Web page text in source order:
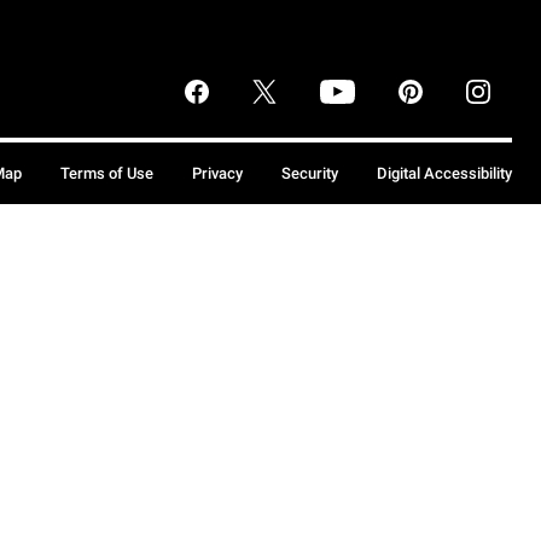
Terms of Use Privacy Security Digital Accessibility